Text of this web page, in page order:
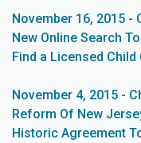
November 16, 2015 -
New Online Search
Find a Licensed Child
November 4, 2015 -
Reform Of New
Historic Agreement